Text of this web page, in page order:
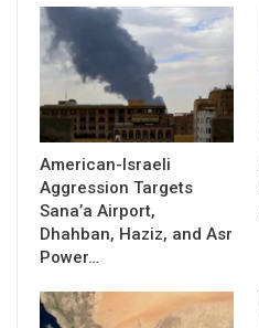
American-Israeli
Aggression Targets
Sana’a Airport,
Dhahban, Haziz, and Asr
Power…